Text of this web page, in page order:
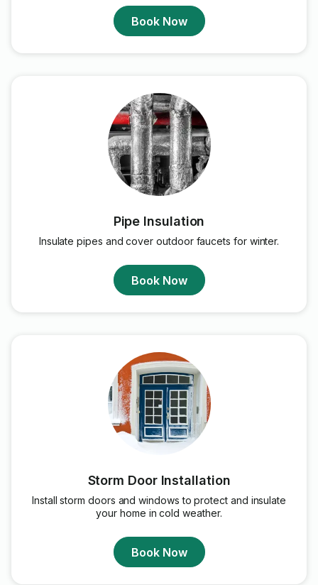
Book Now
Pipe Insulation
Insulate pipes and cover outdoor faucets for winter.
Book Now
Storm Door Installation
Install storm doors and windows to protect and insulate
your home in cold weather.
Book Now